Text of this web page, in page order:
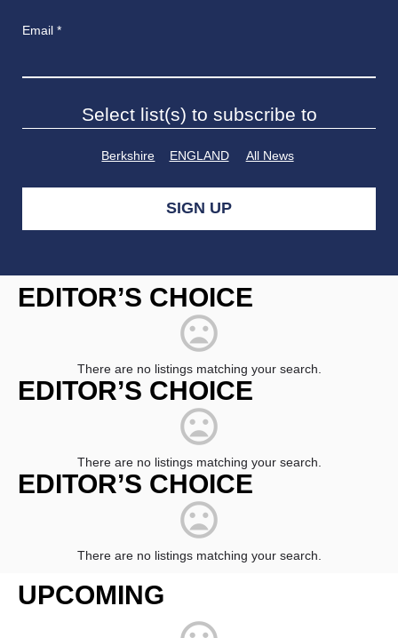
Email *
Select list(s) to subscribe to
Berkshire ENGLAND All News
Contact
Use.
Please
blank.
EDITOR’S CHOICE
There are no listings matching your search.
EDITOR’S CHOICE
There are no listings matching your search.
EDITOR’S CHOICE
There are no listings matching your search.
UPCOMING